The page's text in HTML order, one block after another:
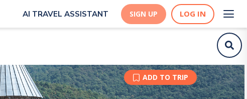
AI TRAVEL ASSISTANT SIGN UP LOG IN
ADD TO TRIP